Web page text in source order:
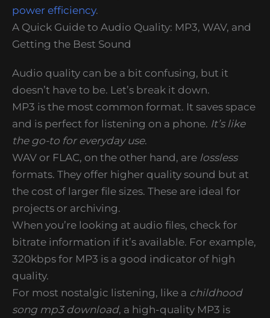
power efficiency.
A Quick Guide to Audio Quality: MP3, WAV, and
Getting the Best Sound
Audio quality can be a bit confusing, but it
doesn’t have to be. Let’s break it down.
MP3 is the most common format. It saves space
and is perfect for listening on a phone. It’s like
the go-to for everyday use.
WAV or FLAC, on the other hand, are lossless
formats. They offer higher quality sound but at
the cost of larger file sizes. These are ideal for
projects or archiving.
When you’re looking at audio files, check for
bitrate information if it’s available. For example,
320kbps for MP3 is a good indicator of high
quality.
For most nostalgic listening, like a childhood
song mp3 download, a high-quality MP3 is